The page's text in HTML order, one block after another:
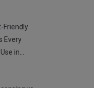
Friendly
Every
in